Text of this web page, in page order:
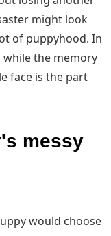
might look
of puppyhood. In
the memory
face is the part
messy
would choose